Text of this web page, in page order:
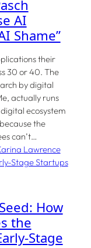
AI
Shame”
their
30 or 40. The
by digital
actually runs
ecosystem
the
can’t…
How
the
Stage